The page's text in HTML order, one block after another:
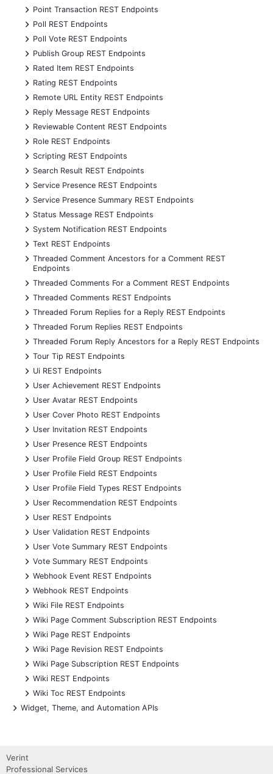
+
Point Transaction REST Endpoints
+
Poll REST Endpoints
+
Poll Vote REST Endpoints
+
Publish Group REST Endpoints
+
Rated Item REST Endpoints
+
Rating REST Endpoints
+
Remote URL Entity REST Endpoints
+
Reply Message REST Endpoints
+
Reviewable Content REST Endpoints
+
Role REST Endpoints
+
Scripting REST Endpoints
+
Search Result REST Endpoints
+
Service Presence REST Endpoints
+
Service Presence Summary REST Endpoints
+
Status Message REST Endpoints
+
System Notification REST Endpoints
+
Text REST Endpoints
+
Threaded Comment Ancestors for a Comment REST
Endpoints
+
Threaded Comments For a Comment REST Endpoints
+
Threaded Comments REST Endpoints
+
Threaded Forum Replies for a Reply REST Endpoints
+
Threaded Forum Replies REST Endpoints
+
Threaded Forum Reply Ancestors for a Reply REST Endpoints
+
Tour Tip REST Endpoints
+
Ui REST Endpoints
+
User Achievement REST Endpoints
+
User Avatar REST Endpoints
+
User Cover Photo REST Endpoints
+
User Invitation REST Endpoints
+
User Presence REST Endpoints
+
User Profile Field Group REST Endpoints
+
User Profile Field REST Endpoints
+
User Profile Field Types REST Endpoints
+
User Recommendation REST Endpoints
+
User REST Endpoints
+
User Validation REST Endpoints
+
User Vote Summary REST Endpoints
+
Vote Summary REST Endpoints
+
Webhook Event REST Endpoints
+
Webhook REST Endpoints
+
Wiki File REST Endpoints
+
Wiki Page Comment Subscription REST Endpoints
+
Wiki Page REST Endpoints
+
Wiki Page Revision REST Endpoints
+
Wiki Page Subscription REST Endpoints
+
Wiki REST Endpoints
+
Wiki Toc REST Endpoints
+
Widget, Theme, and Automation APIs
Verint
Professional Services